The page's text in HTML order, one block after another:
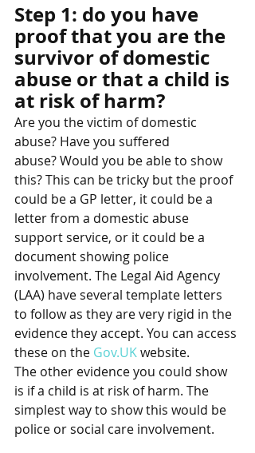
Step 1: do you have
proof that you are the
survivor of domestic
abuse or that a child is
at risk of harm?
Are you the victim of domestic
abuse? Have you suffered
abuse? Would you be able to show
this? This can be tricky but the proof
could be a GP letter, it could be a
letter from a domestic abuse
support service, or it could be a
document showing police
involvement. The Legal Aid Agency
(LAA) have several template letters
to follow as they are very rigid in the
evidence they accept. You can access
these on the Gov.UK website.
The other evidence you could show
is if a child is at risk of harm. The
simplest way to show this would be
police or social care involvement.